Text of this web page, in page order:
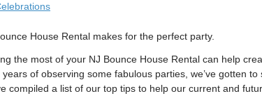
House Rental makes for the perfect party.
the most of your NJ Bounce House Rental can help
years of observing some fabulous parties, we’ve gotten to
compiled a list of our top tips to help our current and